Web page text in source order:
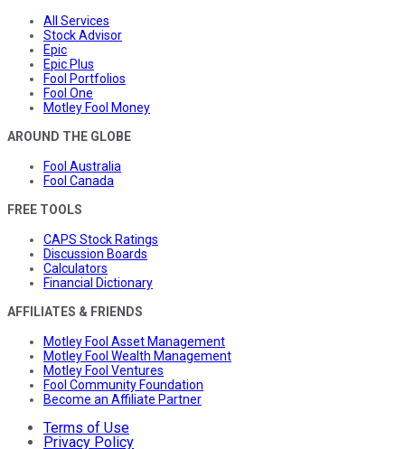
All Services
Stock Advisor
Epic
Epic Plus
Fool Portfolios
Fool One
Motley Fool Money
AROUND THE GLOBE
Fool Australia
Fool Canada
FREE TOOLS
CAPS Stock Ratings
Discussion Boards
Calculators
Financial Dictionary
AFFILIATES & FRIENDS
Motley Fool Asset Management
Motley Fool Wealth Management
Motley Fool Ventures
Fool Community Foundation
Become an Affiliate Partner
Terms of Use
Privacy Policy